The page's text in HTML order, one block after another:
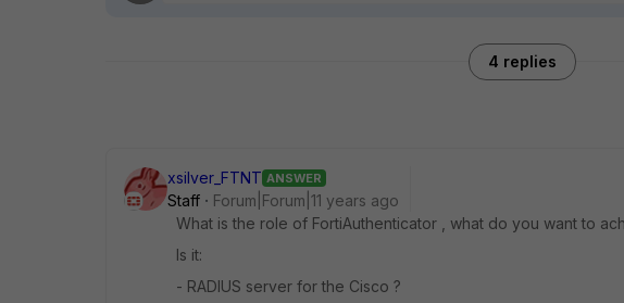
4 replies
xsilver_FTNT ANSWER
Staff
Forum|Forum|11 years ago
What is the role of FortiAuthenticator , what do you want to
Is it:
- RADIUS server for the Cisco ?